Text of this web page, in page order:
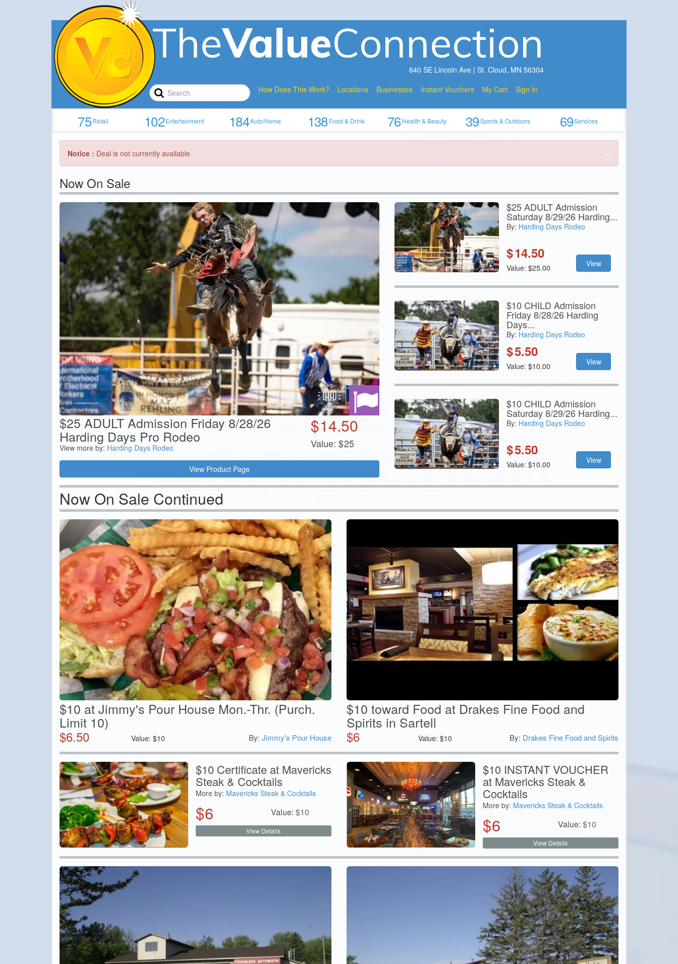
TheValueConnection
640 SE Lincoln Ave | St. Cloud, MN 56304
How Does This Work?
Locations Businesses Instant Vouchers My Cart Sign In
75Retail 102Entertainment 184Auto/Home 138Food & Drink 76Health & Beauty 39Sports & Outdoors 69Services
Notice : Deal is not currently available
Now On Sale
$25 ADULT Admission Friday 8/28/26
Harding Days Pro Rodeo
View more by: Harding Days Rodeo
$14.50
Value: $25
View Product Page
$25 ADULT Admission
Saturday 8/29/26 Harding...
By: Harding Days Rodeo
$14.50
Value: $25.00 View
$10 CHILD Admission
Friday 8/28/26 Harding
Days...
By: Harding Days Rodeo
$5.50
Value: $10.00 View
$10 CHILD Admission
Saturday 8/29/26 Harding...
By: Harding Days Rodeo
$5.50
Value: $10.00 View
Now On Sale Continued
$10 at Jimmy's Pour House Mon.-Thr. (Purch.
Limit 10)
$6.50 Value:$10 By: Jimmy's Pour House
$10 toward Food at Drakes Fine Food and
Spirits in Sartell
$6 Value:$10 By: Drakes Fine Food and Spirits
$10 Certificate at Mavericks
Steak & Cocktails
More by: Mavericks Steak & Cocktails
$6 Value: $10
View Details
$10 INSTANT VOUCHER
at Mavericks Steak &
Cocktails
More by: Mavericks Steak & Cocktails
$6 Value: $10
View Details